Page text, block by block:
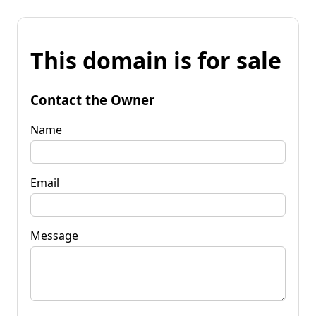
This domain is for sale
Contact the Owner
Name
Email
Message